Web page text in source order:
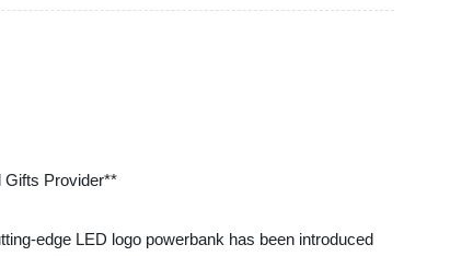
Gifts Provider**
edge LED logo powerbank has been introduced